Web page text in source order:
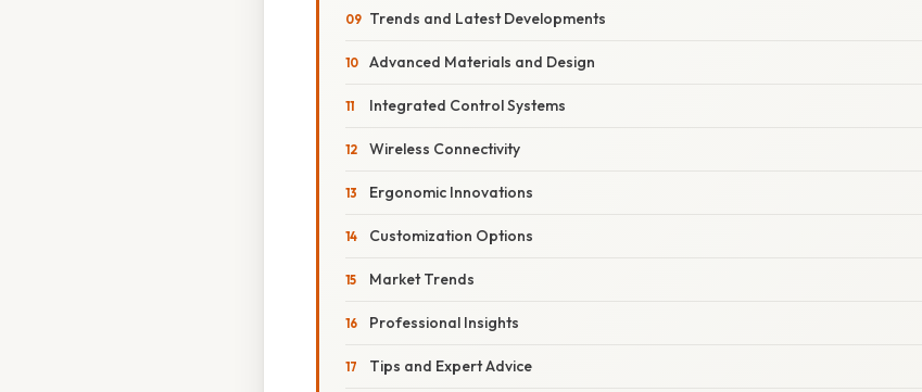
Trends and Latest Developments
Advanced Materials and Design
Integrated Control Systems
Wireless Connectivity
Ergonomic Innovations
Customization Options
Market Trends
Professional Insights
Tips and Expert Advice